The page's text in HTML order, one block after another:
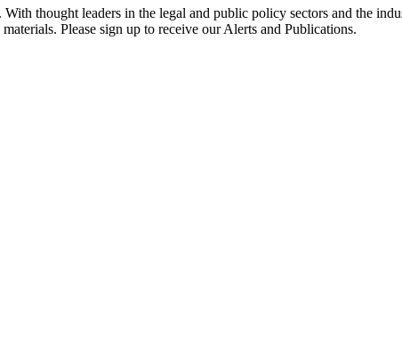
thought leaders in the legal and public policy sectors and the
Please sign up to receive our Alerts and Publications.